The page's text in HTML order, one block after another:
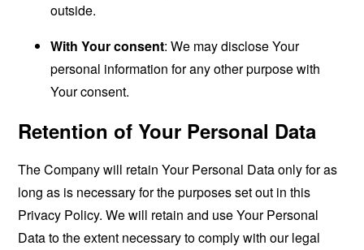
outside.
With Your consent: We may disclose Your
personal information for any other purpose with
Your consent.
Retention of Your Personal Data
The Company will retain Your Personal Data only for as
long as is necessary for the purposes set out in this
Privacy Policy. We will retain and use Your Personal
Data to the extent necessary to comply with our legal